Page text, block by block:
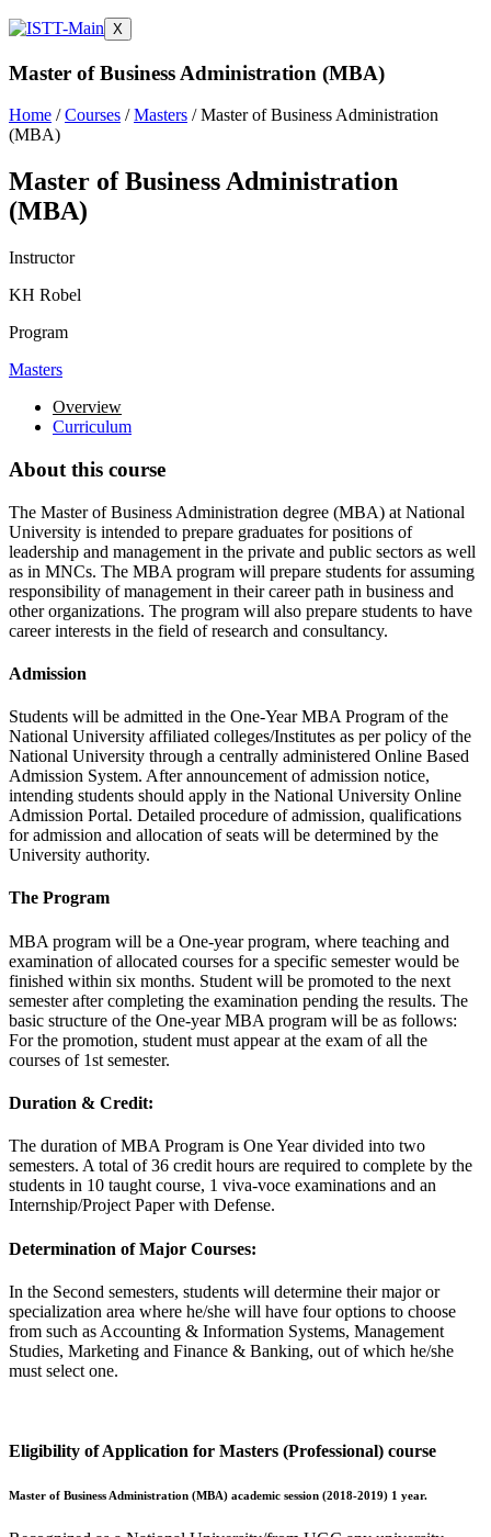
X
Master of Business Administration (MBA)
Home /Courses /Masters /Master of Business Administration
(MBA)
Master of Business Administration
(MBA)
Instructor
KH Robel
Program
Masters
Overview
Curriculum
About this course
The Master of Business Administration degree (MBA) at National
University is intended to prepare graduates for positions of
leadership and management in the private and public sectors as well
as in MNCs. The MBA program will prepare students for assuming
responsibility of management in their career path in business and
other organizations. The program will also prepare students to have
career interests in the field of research and consultancy.
Admission
Students will be admitted in the One-Year MBA Program of the
National University affiliated colleges/Institutes as per policy of the
National University through a centrally administered Online Based
Admission System. After announcement of admission notice,
intending students should apply in the National University Online
Admission Portal. Detailed procedure of admission, qualifications
for admission and allocation of seats will be determined by the
University authority.
The Program
MBA program will be a One-year program, where teaching and
examination of allocated courses for a specific semester would be
finished within six months. Student will be promoted to the next
semester after completing the examination pending the results. The
basic structure of the One-year MBA program will be as follows:
For the promotion, student must appear at the exam of all the
courses of 1st semester.
Duration & Credit:
The duration of MBA Program is One Year divided into two
semesters. A total of 36 credit hours are required to complete by the
students in 10 taught course, 1 viva-voce examinations and an
Internship/Project Paper with Defense.
Determination of Major Courses:
In the Second semesters, students will determine their major or
specialization area where he/she will have four options to choose
from such as Accounting & Information Systems, Management
Studies, Marketing and Finance & Banking, out of which he/she
must select one.
Eligibility of Application for Masters (Professional) course
Master of Business Administration (MBA) academic session (2018-2019) 1 year.